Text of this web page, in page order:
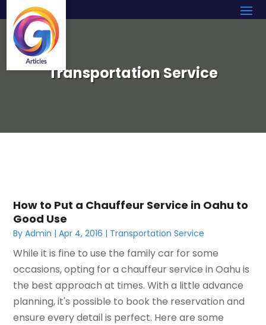
Transportation Service
How to Put a Chauffeur Service in Oahu to
Good Use
ByAdmin |Apr 4, 2016 | Transportation Service
While it is fine to use the family car for some
occasions, opting for a chauffeur service in Oahu is
the best approach at times. With a little advance
planning, it's possible to book the reservation and
ensure every detail is perfect. Here are some